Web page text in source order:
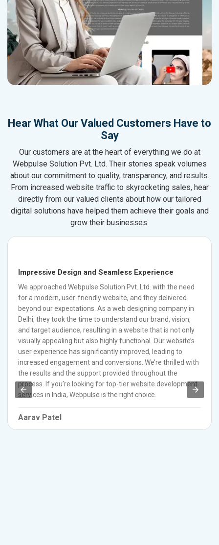
Hear What Our Valued Customers Have to
Say
Our customers are at the heart of everything we do at
Webpulse Solution Pvt. Ltd. Their stories speak volumes
about our commitment to quality, transparency, and results.
From increased website traffic to skyrocketing sales, hear
directly from our valued clients about how our tailored
digital solutions have helped them achieve their goals and
grow their businesses.
Impressive Design and Seamless Experience
We approached Webpulse Solution Pvt. Ltd. with the need
for a modern, user-friendly website, and they delivered
beyond our expectations. As a web designing company in
Delhi, they took the time to understand our brand, vision,
and target audience, resulting in a website that is not only
visually appealing but also highly functional. Our website’s
user experience has significantly improved, leading to
increased engagement and conversions. We’re thrilled with
the results and the support provided throughout the
process. If you’re looking for top-tier website development
services in India, Webpulse is the right choice.
Aarav Patel